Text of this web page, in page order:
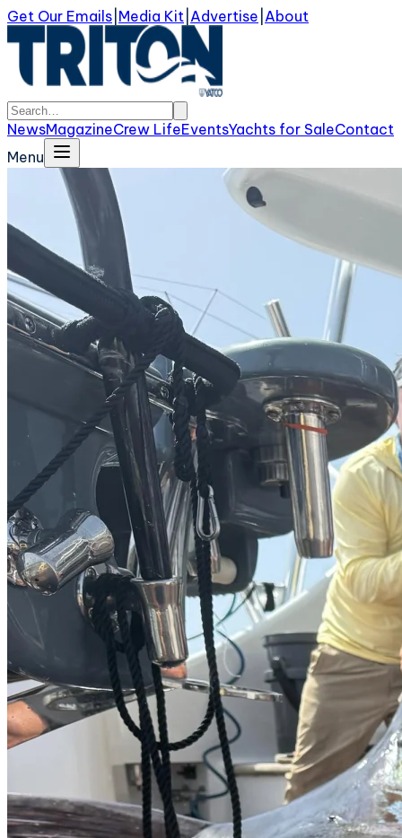
Get Our Emails Media Kit Advertise About
NewsMagazineCrew LifeEventsYachts for SaleContact
Menu